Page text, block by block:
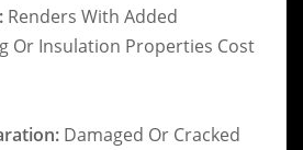
Renders With Added
Or Insulation Properties Cost
Damaged Or Cracked